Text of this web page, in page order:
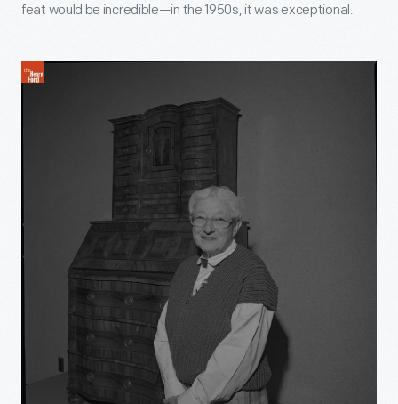
feat would be incredible—in the 1950s, it was exceptional.